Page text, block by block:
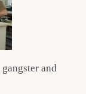
and